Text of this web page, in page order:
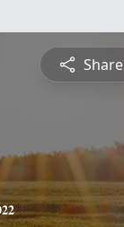
Share